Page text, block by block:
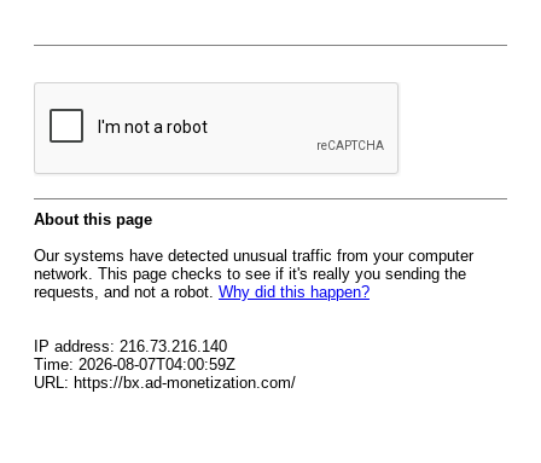
About this page
Our systems have detected unusual traffic from your computer
network. This page checks to see if it's really you sending the
requests, and not a robot. Why did this happen?
IP address: 216.73.216.140
Time: 2026-08-07T04:00:59Z
URL: https://bx.ad-monetization.com/